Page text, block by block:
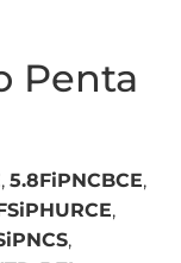
Penta
, 5.8FiPNCBCE,
,
,